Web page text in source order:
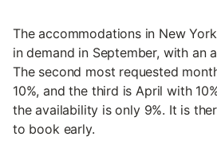
The accommodations in New
in demand in September, with an
The second most requested
10%, and the third is April with
the availability is only 9%. It is
to book early.